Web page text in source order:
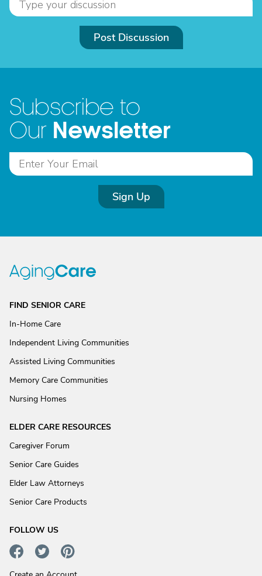
Post Discussion
Subscribe to
Our Newsletter
Sign Up
FIND SENIOR CARE
In-Home Care
Independent Living Communities
Assisted Living Communities
Memory Care Communities
Nursing Homes
ELDER CARE RESOURCES
Caregiver Forum
Senior Care Guides
Elder Law Attorneys
Senior Care Products
FOLLOW US